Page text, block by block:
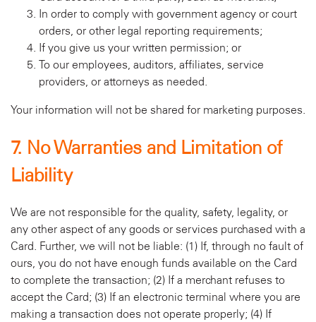
In order to comply with government agency or court
orders, or other legal reporting requirements;
If you give us your written permission; or
To our employees, auditors, affiliates, service
providers, or attorneys as needed.
Your information will not be shared for marketing purposes.
7. No Warranties and Limitation of
Liability
We are not responsible for the quality, safety, legality, or
any other aspect of any goods or services purchased with a
Card. Further, we will not be liable: (1) If, through no fault of
ours, you do not have enough funds available on the Card
to complete the transaction; (2) If a merchant refuses to
accept the Card; (3) If an electronic terminal where you are
making a transaction does not operate properly; (4) If